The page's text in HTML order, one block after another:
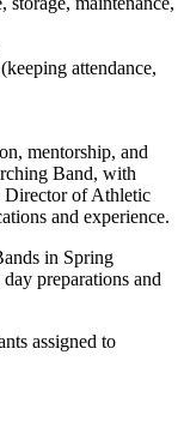
attendance,
mentorship, and
Band, with
Director of Athletic
and experience.
in Spring
preparations and
assigned to